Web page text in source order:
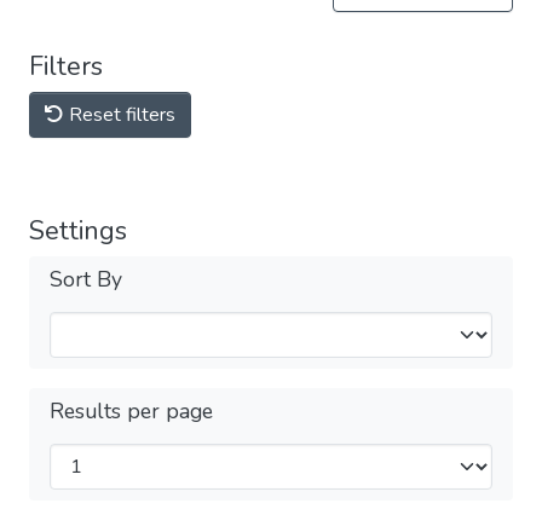
Filters
Reset filters
Settings
Sort By
Results per page